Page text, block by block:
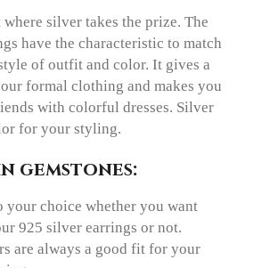
silver takes the prize. The
have the characteristic to match
of outfit and color. It gives a
formal clothing and makes you
with colorful dresses. Silver
for your styling.
gemstones:
choice whether you want
925 silver earrings or not.
are always a good fit for your